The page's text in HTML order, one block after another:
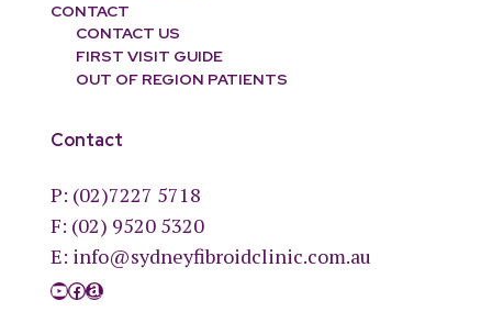
CONTACT
CONTACT US
FIRST VISIT GUIDE
OUT OF REGION PATIENTS
Contact
P: (02)7227 5718
F: (02) 9520 5320
E: info@sydneyfibroidclinic.com.au
YouTube
Facebook
Amazon